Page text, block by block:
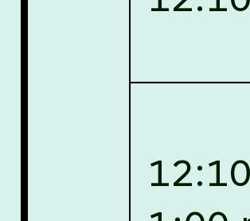
July 14, 2026,
List of Candidates
to the U.G. Course against
July 13, 2026,
Academy (NLUJA), Assam
walk-in-interview for empannelled
as Guest Faculty Member of Law
Constitutional Law, Criminal Law,
Environmental Law, Intellectual